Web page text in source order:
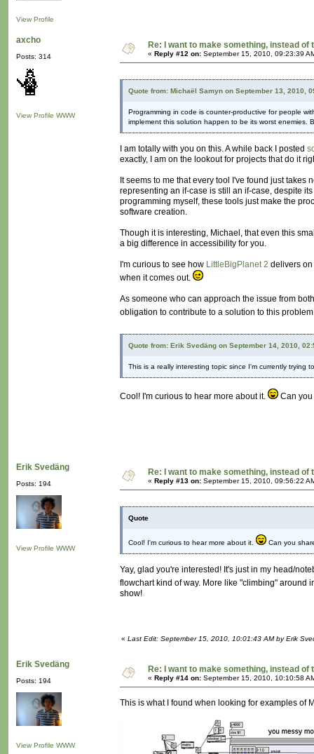
View Profile
axcho
Posts: 314
View Profile WWW
Re: I want to make something, instead of
« Reply #12 on: September 15, 2010, 09:23:39
Quote from: Michaël Samyn on September 13, 2010,
Programming in code is counter-productive for people
implement this solution happen to be its worst enemies.
I am totally with you on this. A while back I posted
exactly, I am on the lookout for projects that do it
It seems to me that every tool I've found just
representing an if-case is still an if-case, despite
programming myself, these tools just make the
software creation.
Though it is interesting, Michael, that even this
a big difference in accessibility for you.
I'm curious to see how LittleBigPlanet 2 delivers
when it comes out.
As someone who can approach the issue from
obligation to contribute to a solution to this
Quote from: Erik Svedäng on September 14, 2010,
This is a really interesting topic since I'm currently trying
Cool! I'm curious to hear more about it. Can
Erik Svedäng
Posts: 194
View Profile WWW
Re: I want to make something, instead of
« Reply #13 on: September 15, 2010, 09:56:22
Quote
Cool! I'm curious to hear more about it. Can you
Yay, glad you're interested! It's just in my head/
flowchart kind of way. More like "climbing" around
show!
« Last Edit: September 15, 2010, 10:01:43 AM by Erik
Erik Svedäng
Posts: 194
View Profile WWW
Re: I want to make something, instead of
« Reply #14 on: September 15, 2010, 10:10:58
This is what I found when looking for examples of